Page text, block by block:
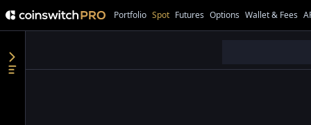
Portfolio Spot Futures Options Wallet & Fees